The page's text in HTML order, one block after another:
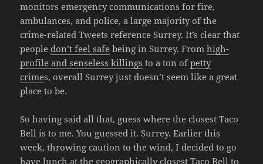
monitors emergency communications for fire,
ambulances, and police, a large majority of the
crime-related Tweets reference Surrey. It’s clear that
people don’t feel safe being in Surrey. Fromhigh-
profile and senseless killings to a ton ofpetty
crimes, overall Surrey just doesn’t seem like a great
place to be.
So having said all that, guess where the closest Taco
Bell is to me. You guessed it. Surrey. Earlier this
week, throwing caution to the wind, I decided to go
have lunch at the geographically closest Taco Bell to